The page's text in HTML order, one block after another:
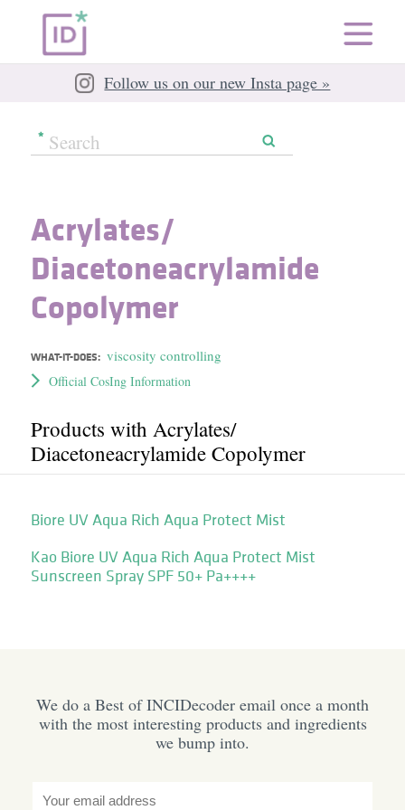
Follow us on our new Insta page »
Acrylates/​
Diacetoneacrylamide
Copolymer
WHAT-IT-DOES: viscosity controlling
Official CosIng Information
Products with Acrylates/​
Diacetoneacrylamide Copolymer
Biore UV Aqua Rich Aqua Protect Mist
Kao Biore UV Aqua Rich Aqua Protect Mist
Sunscreen Spray SPF 50+ Pa++++
We do a Best of INCIDecoder email once a month
with the most interesting products and ingredients
we bump into.